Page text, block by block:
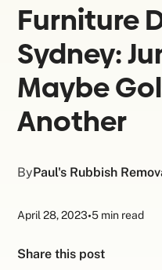
Furniture
Sydney:
Maybe
Another
ByPaul's Rubbish
April 28, 2023•5 min read
Share this post